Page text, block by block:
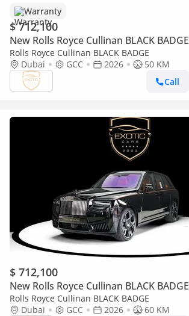
Warranty
$ 712,100
New Rolls Royce Cullinan BLACK BADGE
Rolls Royce Cullinan BLACK BADGE
Dubai
GCC 2026
50 KM
Call
$ 712,100
New Rolls Royce Cullinan BLACK BADGE
Rolls Royce Cullinan BLACK BADGE
Dubai
GCC 2026
60 KM